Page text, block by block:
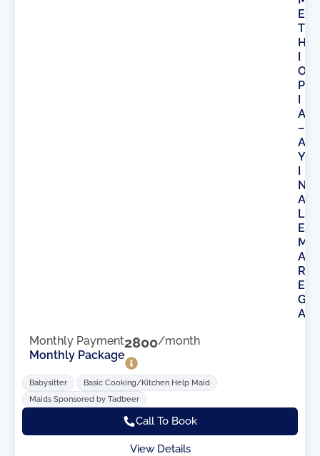
E
T
H
I
O
P
I
A
–
A
Y
I
N
A
L
E
M
A
R
E
G
A
Monthly Payment2800/month
Monthly Package
Babysitter
Basic Cooking/Kitchen Help Maid
Maids Sponsored by Tadbeer
Call To Book
View Details